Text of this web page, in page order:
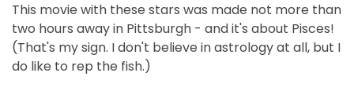
This movie with these stars was made not more than
two hours away in Pittsburgh - and it's about Pisces!
(That's my sign. I don't believe in astrology at all, but I
do like to rep the fish.)